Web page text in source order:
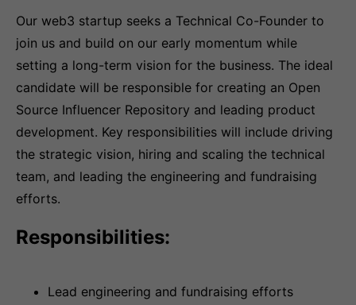
Our web3 startup seeks a Technical Co-Founder to
join us and build on our early momentum while
setting a long-term vision for the business. The ideal
candidate will be responsible for creating an Open
Source Influencer Repository and leading product
development. Key responsibilities will include driving
the strategic vision, hiring and scaling the technical
team, and leading the engineering and fundraising
efforts.
Responsibilities:
Lead engineering and fundraising efforts